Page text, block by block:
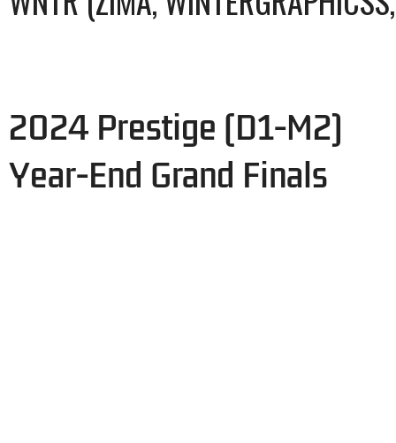
2024 Prestige (D1-M2)
Year-End Grand Finals